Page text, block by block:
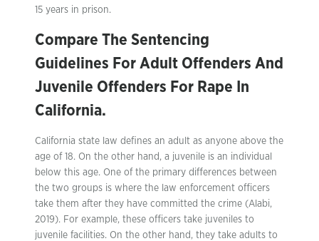
15 years in prison.
Compare The Sentencing
Guidelines For Adult Offenders And
Juvenile Offenders For Rape In
California.
California state law defines an adult as anyone above the
age of 18. On the other hand, a juvenile is an individual
below this age. One of the primary differences between
the two groups is where the law enforcement officers
take them after they have committed the crime (Alabi,
2019). For example, these officers take juveniles to
juvenile facilities. On the other hand, they take adults to